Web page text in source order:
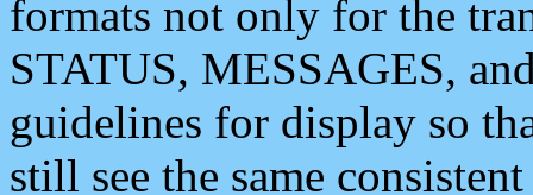
formats not only for the
STATUS, MESSAGES,
guidelines for display so
still see the same